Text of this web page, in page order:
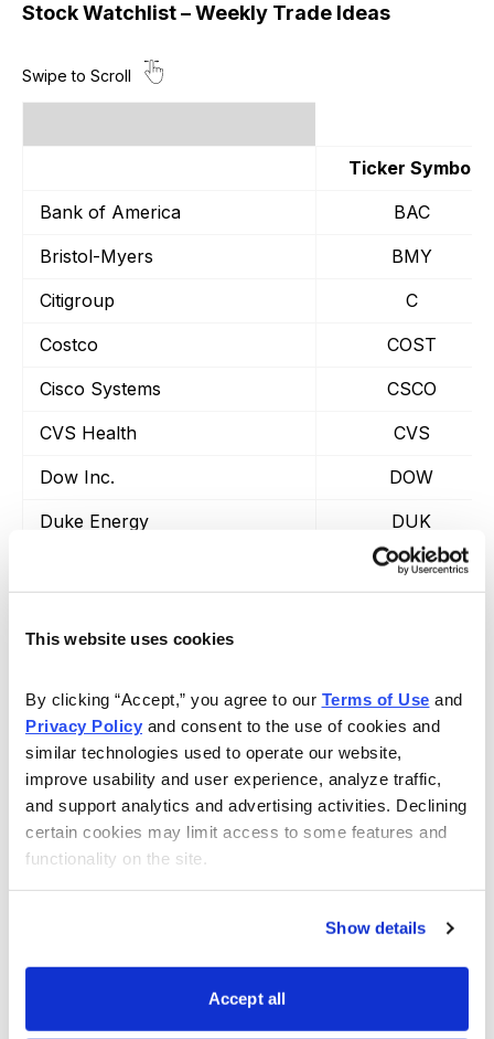
This website uses cookies
By clicking “Accept,” you agree to our Terms of Use
Privacy Policy and consent to the use of cookies and
similar technologies used to operate our website,
improve usability and user experience, analyze traffic,
and support analytics and advertising activities. Declining
certain cookies may limit access to some features and
functionality on the site.
Show details
Accept all
Stock Watchlist – Weekly Trade Ideas
Ticker Symbol
Bank of America
BAC
Bristol-Myers
BMY
Citigroup
C
Costco
COST
Cisco Systems
CSCO
CVS Health
CVS
Dow Inc.
DOW
Duke Energy
DUK
F
Intel
INTC
Johnson & Johnson
Coca-Cola
KO
Altria Group
MO
MRVL
Morgan Stanley
MS